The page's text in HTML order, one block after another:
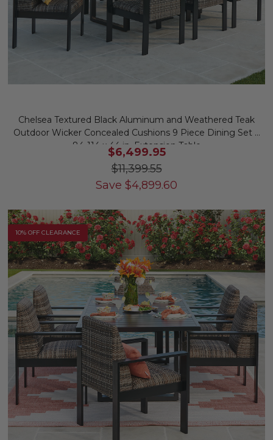
Chelsea Textured Black Aluminum and Weathered Teak
Outdoor Wicker Concealed Cushions 9 Piece Dining Set +
84-114 x 44 in. Extension Table
$6,499.95
$11,399.55
Save $4,899.60
10% OFF CLEARANCE